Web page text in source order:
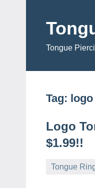
content
Tongue
Tag:
Logo
$1.99!!
Tongue
December
TongueGM